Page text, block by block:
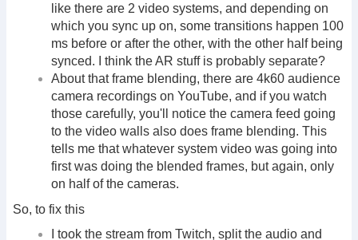
like there are 2 video systems, and depending on
which you sync up on, some transitions happen 100
ms before or after the other, with the other half being
synced. I think the AR stuff is probably separate?
About that frame blending, there are 4k60 audience
camera recordings on YouTube, and if you watch
those carefully, you'll notice the camera feed going
to the video walls also does frame blending. This
tells me that whatever system video was going into
first was doing the blended frames, but again, only
on half of the cameras.
So, to fix this
I took the stream from Twitch, split the audio and